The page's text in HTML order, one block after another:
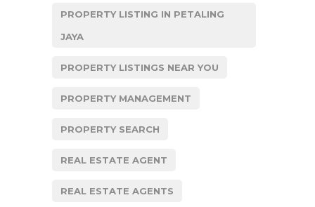
PROPERTY LISTING IN PETALING
JAYA
PROPERTY LISTINGS NEAR YOU
PROPERTY MANAGEMENT
PROPERTY SEARCH
REAL ESTATE AGENT
REAL ESTATE AGENTS